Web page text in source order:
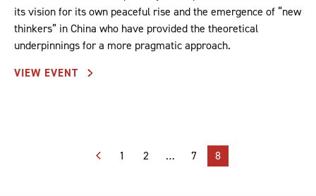
its vision for its own peaceful rise and the emergence of “new
thinkers” in China who have provided the theoretical
underpinnings for a more pragmatic approach.
VIEW EVENT
1 2 … 7 8